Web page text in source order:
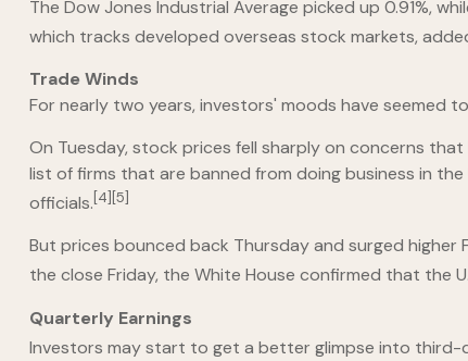
The Dow Jones Industrial Average picked up 0.91%,
which tracks developed overseas stock markets,
Trade Winds
For nearly two years, investors' moods have seemed
On Tuesday, stock prices fell sharply on concerns
list of firms that are banned from doing business in
officials.[4][5]
But prices bounced back Thursday and surged
the close Friday, the White House confirmed that the
Quarterly Earnings
Investors may start to get a better glimpse into third-